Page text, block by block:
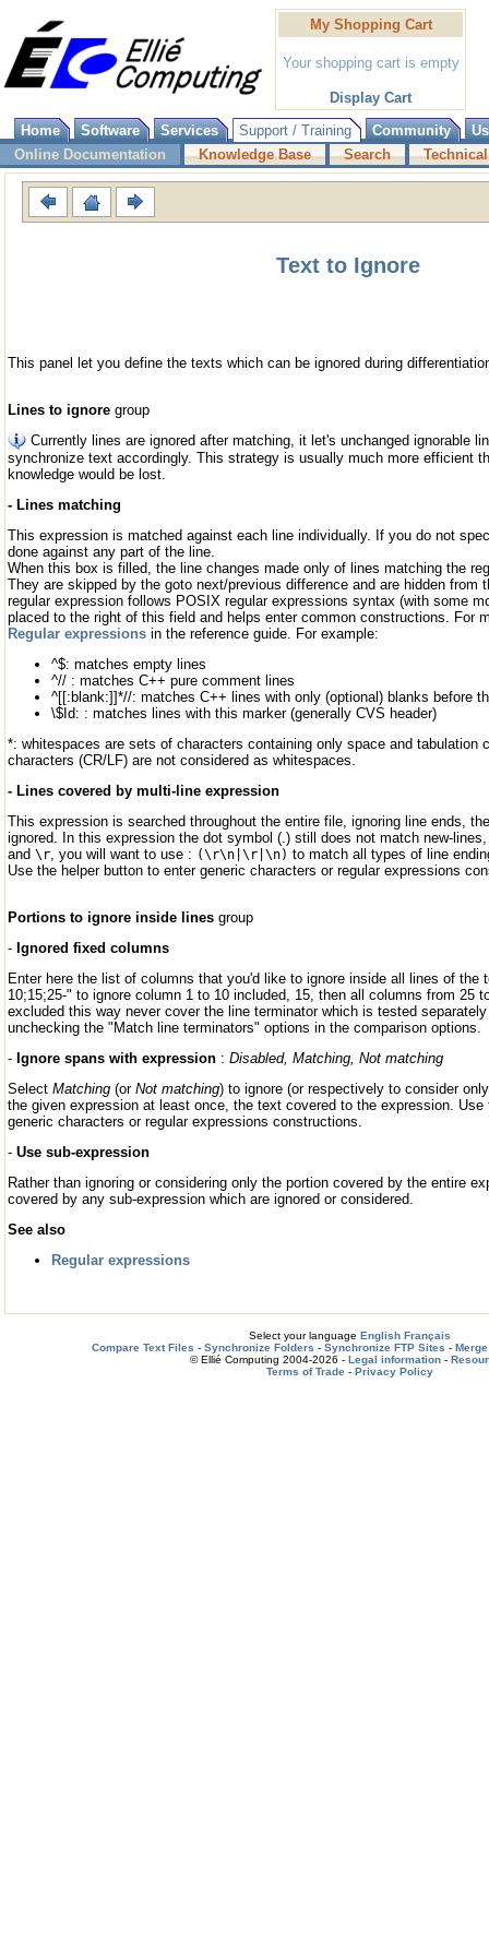
My Shopping Cart
Your shopping cart is empty
Display Cart
Home
Software Services Support / Training Community
Online Documentation
Knowledge Base Search
Text to Ignore
This panel let you define the texts which can be ignored during
Lines to ignore group
Currently lines are ignored after matching, it let's unchanged ignorable
synchronize text accordingly. This strategy is usually much more efficient
knowledge would be lost.
- Lines matching
This expression is matched against each line individually. If you do not
done against any part of the line.
When this box is filled, the line changes made only of lines matching the
They are skipped by the goto next/previous difference and are hidden from
regular expression follows POSIX regular expressions syntax (with some
placed to the right of this field and helps enter common constructions. For
Regular expressions in the reference guide. For example:
^$: matches empty lines
^// : matches C++ pure comment lines
^[[:blank:]]*//: matches C++ lines with only (optional) blanks before
\$Id: : matches lines with this marker (generally CVS header)
*: whitespaces are sets of characters containing only space and tabulation
characters (CR/LF) are not considered as whitespaces.
- Lines covered by multi-line expression
This expression is searched throughout the entire file, ignoring line ends,
ignored. In this expression the dot symbol (.) still does not match new-
and \r, you will want to use : (\r\n|\r|\n) to match all types of line
Use the helper button to enter generic characters or regular expressions
Portions to ignore inside lines group
- Ignored fixed columns
Enter here the list of columns that you'd like to ignore inside all lines of the
10;15;25-" to ignore column 1 to 10 included, 15, then all columns from 25
excluded this way never cover the line terminator which is tested
unchecking the "Match line terminators" options in the comparison options.
- Ignore spans with expression : Disabled, Matching, Not matching
Select Matching (or Not matching) to ignore (or respectively to consider
the given expression at least once, the text covered to the expression. Use
generic characters or regular expressions constructions.
- Use sub-expression
Rather than ignoring or considering only the portion covered by the entire
covered by any sub-expression which are ignored or considered.
See also
Regular expressions
Select your language English Français
Compare Text Files - Synchronize Folders - Synchronize FTP Sites -
© Ellié Computing 2004-2026 - Legal information -
Terms of Trade- Privacy Policy